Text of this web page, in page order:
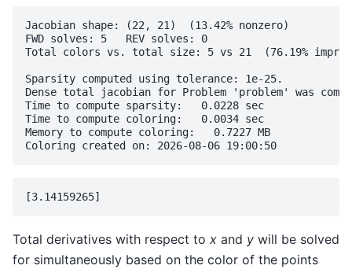
Jacobian shape: (22, 21)  (13.42% nonzero)
FWD solves: 5   REV solves: 0
Total colors vs. total size: 5 vs 21  (76.19%
Sparsity computed using tolerance: 1e-25.
Dense total jacobian for Problem 'problem' was
Time to compute sparsity:   0.0228 sec
Time to compute coloring:   0.0034 sec
Memory to compute coloring:   0.7227 MB
Total derivatives with respect to x and y will be solved
for simultaneously based on the color of the points